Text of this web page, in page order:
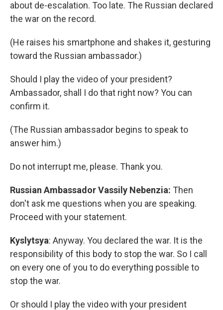
about de-escalation. Too late. The Russian declared
the war on the record.
(He raises his smartphone and shakes it, gesturing
toward the Russian ambassador.)
Should I play the video of your president?
Ambassador, shall I do that right now? You can
confirm it.
(The Russian ambassador begins to speak to
answer him.)
Do not interrupt me, please. Thank you.
Russian Ambassador Vassily Nebenzia: Then
don't ask me questions when you are speaking.
Proceed with your statement.
Kyslytsya: Anyway. You declared the war. It is the
responsibility of this body to stop the war. So I call
on every one of you to do everything possible to
stop the war.
Or should I play the video with your president